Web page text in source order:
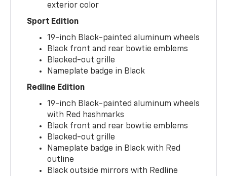
exterior color
Sport Edition
19-inch Black-painted aluminum wheels
Black front and rear bowtie emblems
Blacked-out grille
Nameplate badge in Black
Redline Edition
19-inch Black-painted aluminum wheels
with Red hashmarks
Black front and rear bowtie emblems
Blacked-out grille
Nameplate badge in Black with Red
outline
Black outside mirrors with Redline